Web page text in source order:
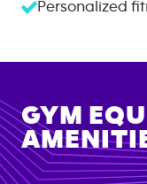
Personalized
GYM